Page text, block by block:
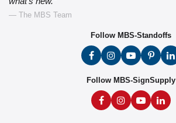
— The MBS Team
Follow MBS-Standoffs
Follow MBS-SignSupply